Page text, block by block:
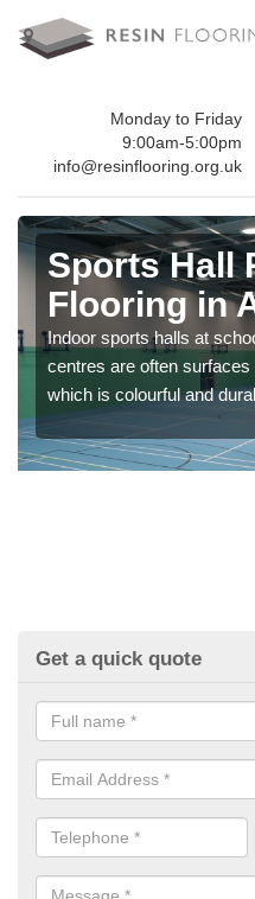
Monday to Friday
9:00am-5:00pm
info@resinflooring.org.uk
Sports Hall
Flooring in
Indoor sports halls at
centres are often
which is colourful and
Get a quick quote